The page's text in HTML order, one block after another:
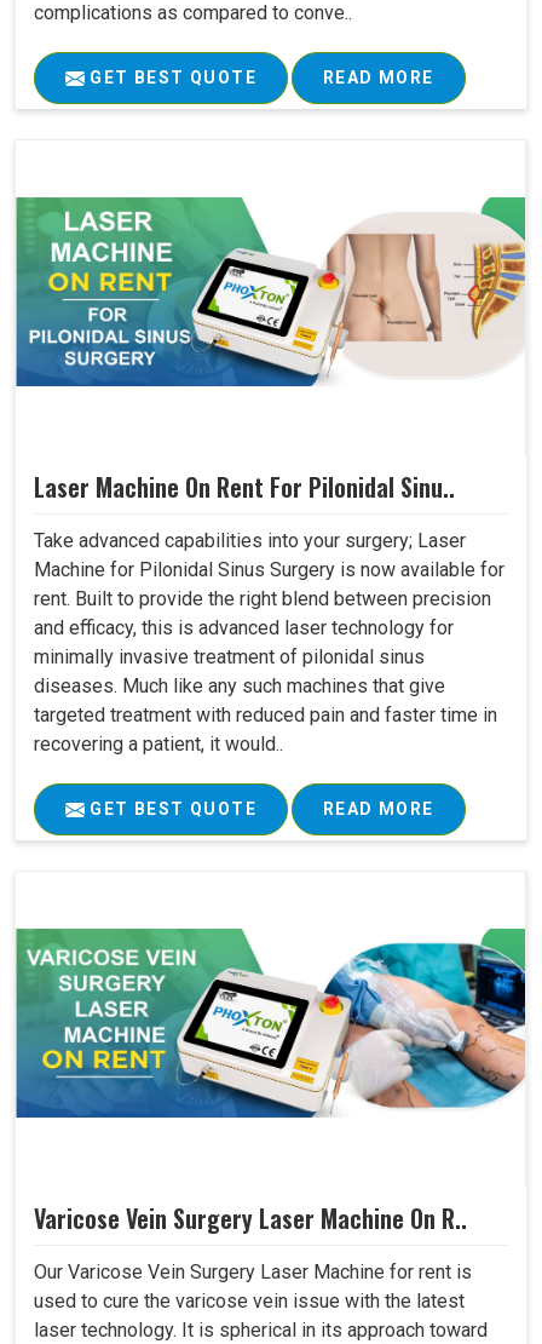
complications as compared to conve..
GET BEST QUOTE READ MORE
Laser Machine On Rent For Pilonidal Sinu..
Take advanced capabilities into your surgery; Laser
Machine for Pilonidal Sinus Surgery is now available for
rent. Built to provide the right blend between precision
and efficacy, this is advanced laser technology for
minimally invasive treatment of pilonidal sinus
diseases. Much like any such machines that give
targeted treatment with reduced pain and faster time in
recovering a patient, it would..
GET BEST QUOTE READ MORE
Varicose Vein Surgery Laser Machine On R..
Our Varicose Vein Surgery Laser Machine for rent is
used to cure the varicose vein issue with the latest
laser technology. It is spherical in its approach toward